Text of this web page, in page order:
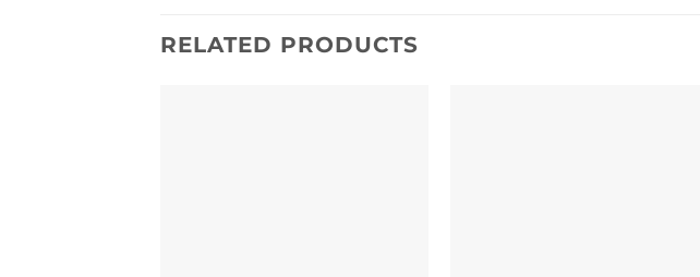
RELATED PRODUCTS